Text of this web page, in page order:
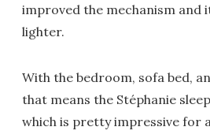
improved the mechanism and
lighter.
With the bedroom, sofa bed,
that means the Stéphanie
which is pretty impressive for